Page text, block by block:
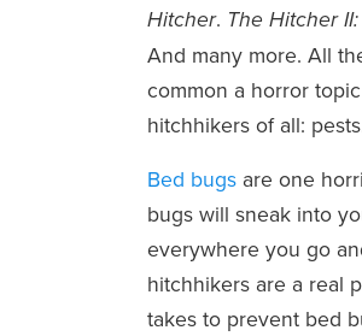
Hitcher. The Hitcher
And many more. All
common a horror
hitchhikers of all:
Bed bugs are one
bugs will sneak into
everywhere you go
hitchhikers are a real
takes to prevent bed